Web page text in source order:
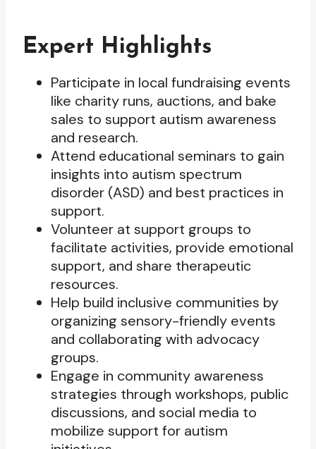
Expert Highlights
Participate in local fundraising events
like charity runs, auctions, and bake
sales to support autism awareness
and research.
Attend educational seminars to gain
insights into autism spectrum
disorder (ASD) and best practices in
support.
Volunteer at support groups to
facilitate activities, provide emotional
support, and share therapeutic
resources.
Help build inclusive communities by
organizing sensory-friendly events
and collaborating with advocacy
groups.
Engage in community awareness
strategies through workshops, public
discussions, and social media to
mobilize support for autism